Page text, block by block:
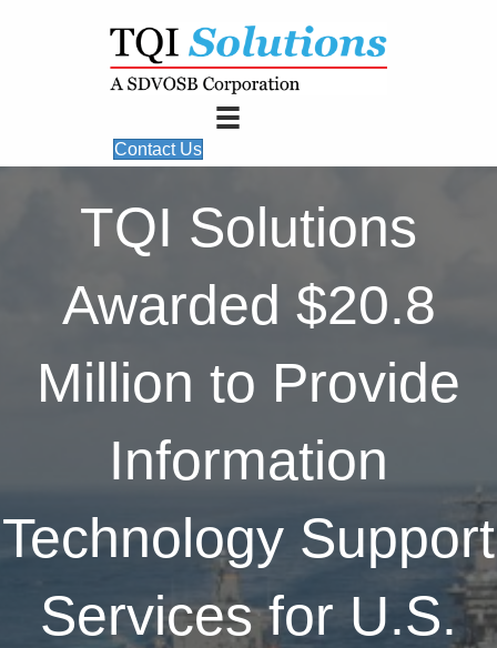
Contact Us
TQI Solutions
Awarded $20.8
Million to Provide
Information
Technology Support
Services for U.S.